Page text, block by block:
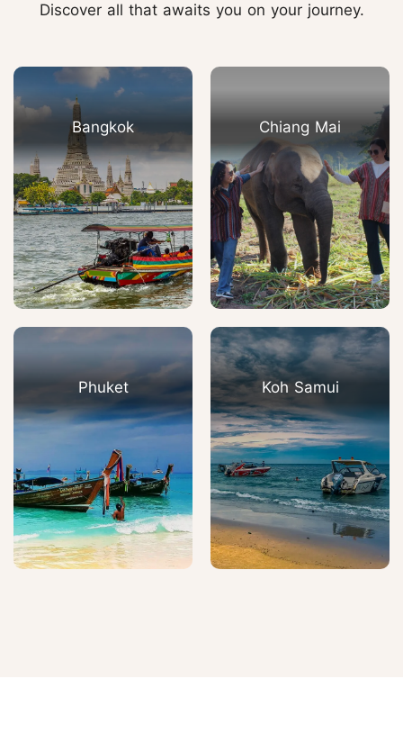
Discover all that awaits you on your journey.
Bangkok Chiang Mai
Phuket Koh Samui